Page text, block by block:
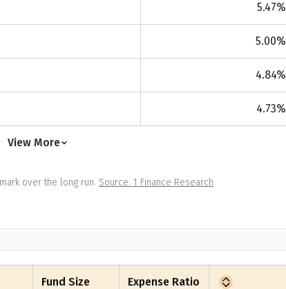
Check now
5.47%
5.00%
4.84%
4.73%
View More
over the long run. Source: 1 Finance Research
Fund Size Expense Ratio